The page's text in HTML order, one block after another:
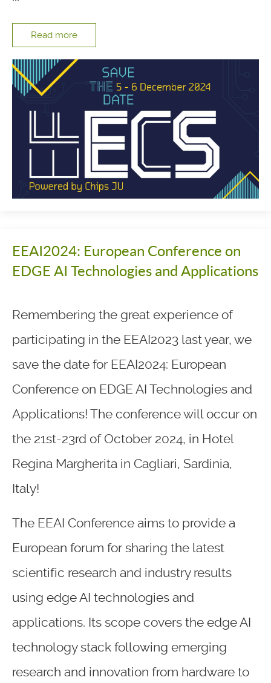
Read more
EEAI2024: European Conference on
EDGE AI Technologies and Applications
Remembering the great experience of
participating in the EEAI2023 last year, we
save the date for EEAI2024: European
Conference on EDGE AI Technologies and
Applications! The conference will occur on
the 21st-23rd of October 2024, in Hotel
Regina Margherita in Cagliari, Sardinia,
Italy!
The EEAI Conference aims to provide a
European forum for sharing the latest
scientific research and industry results
using edge AI technologies and
applications. Its scope covers the edge AI
technology stack following emerging
research and innovation from hardware to